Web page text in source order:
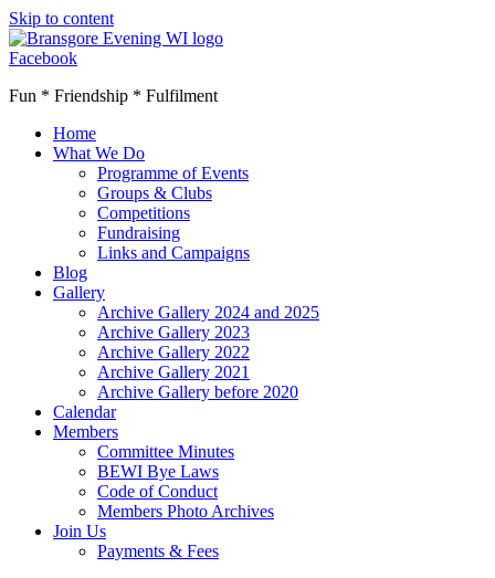
Skip to content
Facebook
Fun * Friendship * Fulfilment
Home
What We Do
Programme of Events
Groups & Clubs
Competitions
Fundraising
Links and Campaigns
Blog
Gallery
Archive Gallery 2024 and 2025
Archive Gallery 2023
Archive Gallery 2022
Archive Gallery 2021
Archive Gallery before 2020
Calendar
Members
Committee Minutes
BEWI Bye Laws
Code of Conduct
Members Photo Archives
Join Us
Payments & Fees